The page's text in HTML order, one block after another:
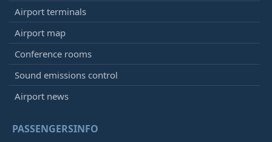
Airport terminals
Airport map
Conference rooms
Sound emissions control
Airport news
PASSENGERSINFO